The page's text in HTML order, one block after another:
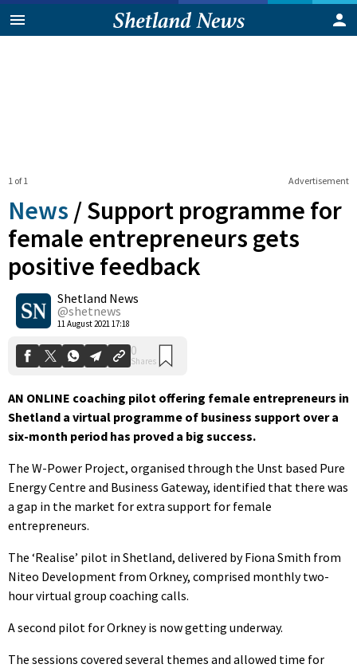
Advertisement
1 of 1
News /Support programme for
female entrepreneurs gets
positive feedback
Shetland News
@shetnews
11 August 2021 17:18
0
Shares
AN ONLINE coaching pilot offering female entrepreneurs in
Shetland a virtual programme of business support over a
six-month period has proved a big success.
The W-Power Project, organised through the Unst based Pure
Energy Centre and Business Gateway, identified that there was
a gap in the market for extra support for female
entrepreneurs.
The ‘Realise’ pilot in Shetland, delivered by Fiona Smith from
Niteo Development from Orkney, comprised monthly two-
hour virtual group coaching calls.
A second pilot for Orkney is now getting underway.
The sessions covered several themes and allowed time for